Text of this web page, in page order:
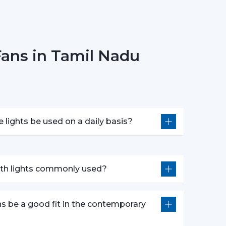
the best ceiling fans with lights, which
Application In The
in Tamil Nadu
lights be used on a daily basis?
lights commonly used?
be a good fit in the contemporary